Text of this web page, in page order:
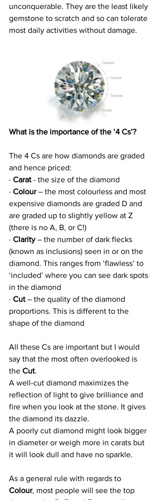
unconquerable. They are the least likely
gemstone to scratch and so can tolerate
most daily activities without damage.
What is the importance of the ‘4 Cs’?
The 4 Cs are how diamonds are graded
and hence priced:
· Carat - the size of the diamond
· Colour – the most colourless and most
expensive diamonds are graded D and
are graded up to slightly yellow at Z
(there is no A, B, or C!)
· Clarity – the number of dark flecks
(known as inclusions) seen in or on the
diamond. This ranges from ‘flawless’ to
‘included’ where you can see dark spots
in the diamond
· Cut – the quality of the diamond
proportions. This is different to the
shape of the diamond
All these Cs are important but I would
say that the most often overlooked is
the Cut.
A well-cut diamond maximizes the
reflection of light to give brilliance and
fire when you look at the stone. It gives
the diamond its dazzle.
A poorly cut diamond might look bigger
in diameter or weigh more in carats but
it will look dull and have no sparkle.
As a general rule with regards to
Colour, most people will see the top